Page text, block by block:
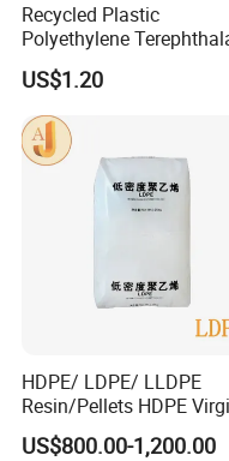
Recycled Plastic
Polyethylene
100% Chips Pet Granules
for Super Fine Filament
RPET Resin
US$1.20
HDPE/ LDPE/ LLDPE
Resin/Pellets HDPE
Granules White PE100
US$800.00-1,200.00